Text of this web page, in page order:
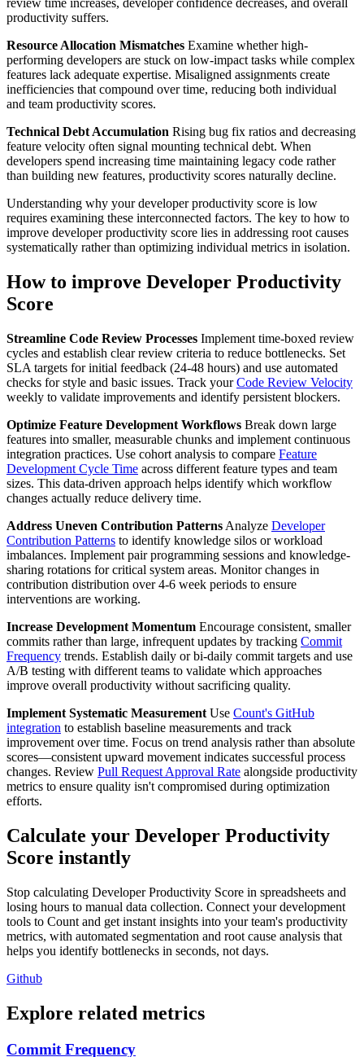
review time increases, developer confidence decreases, and overall
productivity suffers.
Resource Allocation Mismatches Examine whether high-
performing developers are stuck on low-impact tasks while complex
features lack adequate expertise. Misaligned assignments create
inefficiencies that compound over time, reducing both individual
and team productivity scores.
Technical Debt Accumulation Rising bug fix ratios and decreasing
feature velocity often signal mounting technical debt. When
developers spend increasing time maintaining legacy code rather
than building new features, productivity scores naturally decline.
Understanding why your developer productivity score is low
requires examining these interconnected factors. The key to how to
improve developer productivity score lies in addressing root causes
systematically rather than optimizing individual metrics in isolation.
How to improve Developer Productivity
Score
Streamline Code Review Processes Implement time-boxed review
cycles and establish clear review criteria to reduce bottlenecks. Set
SLA targets for initial feedback (24-48 hours) and use automated
checks for style and basic issues. Track yourCode Review Velocity
weekly to validate improvements and identify persistent blockers.
Optimize Feature Development Workflows Break down large
features into smaller, measurable chunks and implement continuous
integration practices. Use cohort analysis to compare Feature
Development Cycle Time across different feature types and team
sizes. This data-driven approach helps identify which workflow
changes actually reduce delivery time.
Address Uneven Contribution Patterns Analyze Developer
Contribution Patterns to identify knowledge silos or workload
imbalances. Implement pair programming sessions and knowledge-
sharing rotations for critical system areas. Monitor changes in
contribution distribution over 4-6 week periods to ensure
interventions are working.
Increase Development Momentum Encourage consistent, smaller
commits rather than large, infrequent updates by tracking Commit
Frequency trends. Establish daily or bi-daily commit targets and use
A/B testing with different teams to validate which approaches
improve overall productivity without sacrificing quality.
Implement Systematic Measurement Use Count's GitHub
integration to establish baseline measurements and track
improvement over time. Focus on trend analysis rather than absolute
scores—consistent upward movement indicates successful process
changes. Review Pull Request Approval Rate alongside productivity
metrics to ensure quality isn't compromised during optimization
efforts.
Calculate your Developer Productivity
Score instantly
Stop calculating Developer Productivity Score in spreadsheets and
losing hours to manual data collection. Connect your development
tools to Count and get instant insights into your team's productivity
metrics, with automated segmentation and root cause analysis that
helps you identify bottlenecks in seconds, not days.
Github
Explore related metrics
Commit Frequency